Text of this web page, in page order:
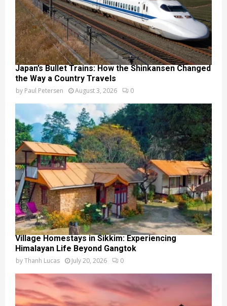
Japan’s Bullet Trains: How the Shinkansen Changed
the Way a Country Travels
by Paul Petersen August 3, 2026 0
Village Homestays in Sikkim: Experiencing
Himalayan Life Beyond Gangtok
byThanh Lucas July 20, 2026 0